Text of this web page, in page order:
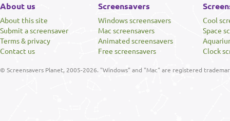
About us
About this site
Submit a screensaver
Terms & privacy
Contact us
Screensavers
Windows screensavers
Mac screensavers
Animated screensavers
Free screensavers
Cool
Space
Clock
© Screensavers Planet, 2005-2026. "Windows" and "Mac" are registered